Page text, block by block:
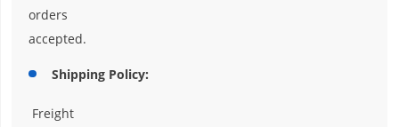
orders
accepted.
Shipping Policy:
Freight